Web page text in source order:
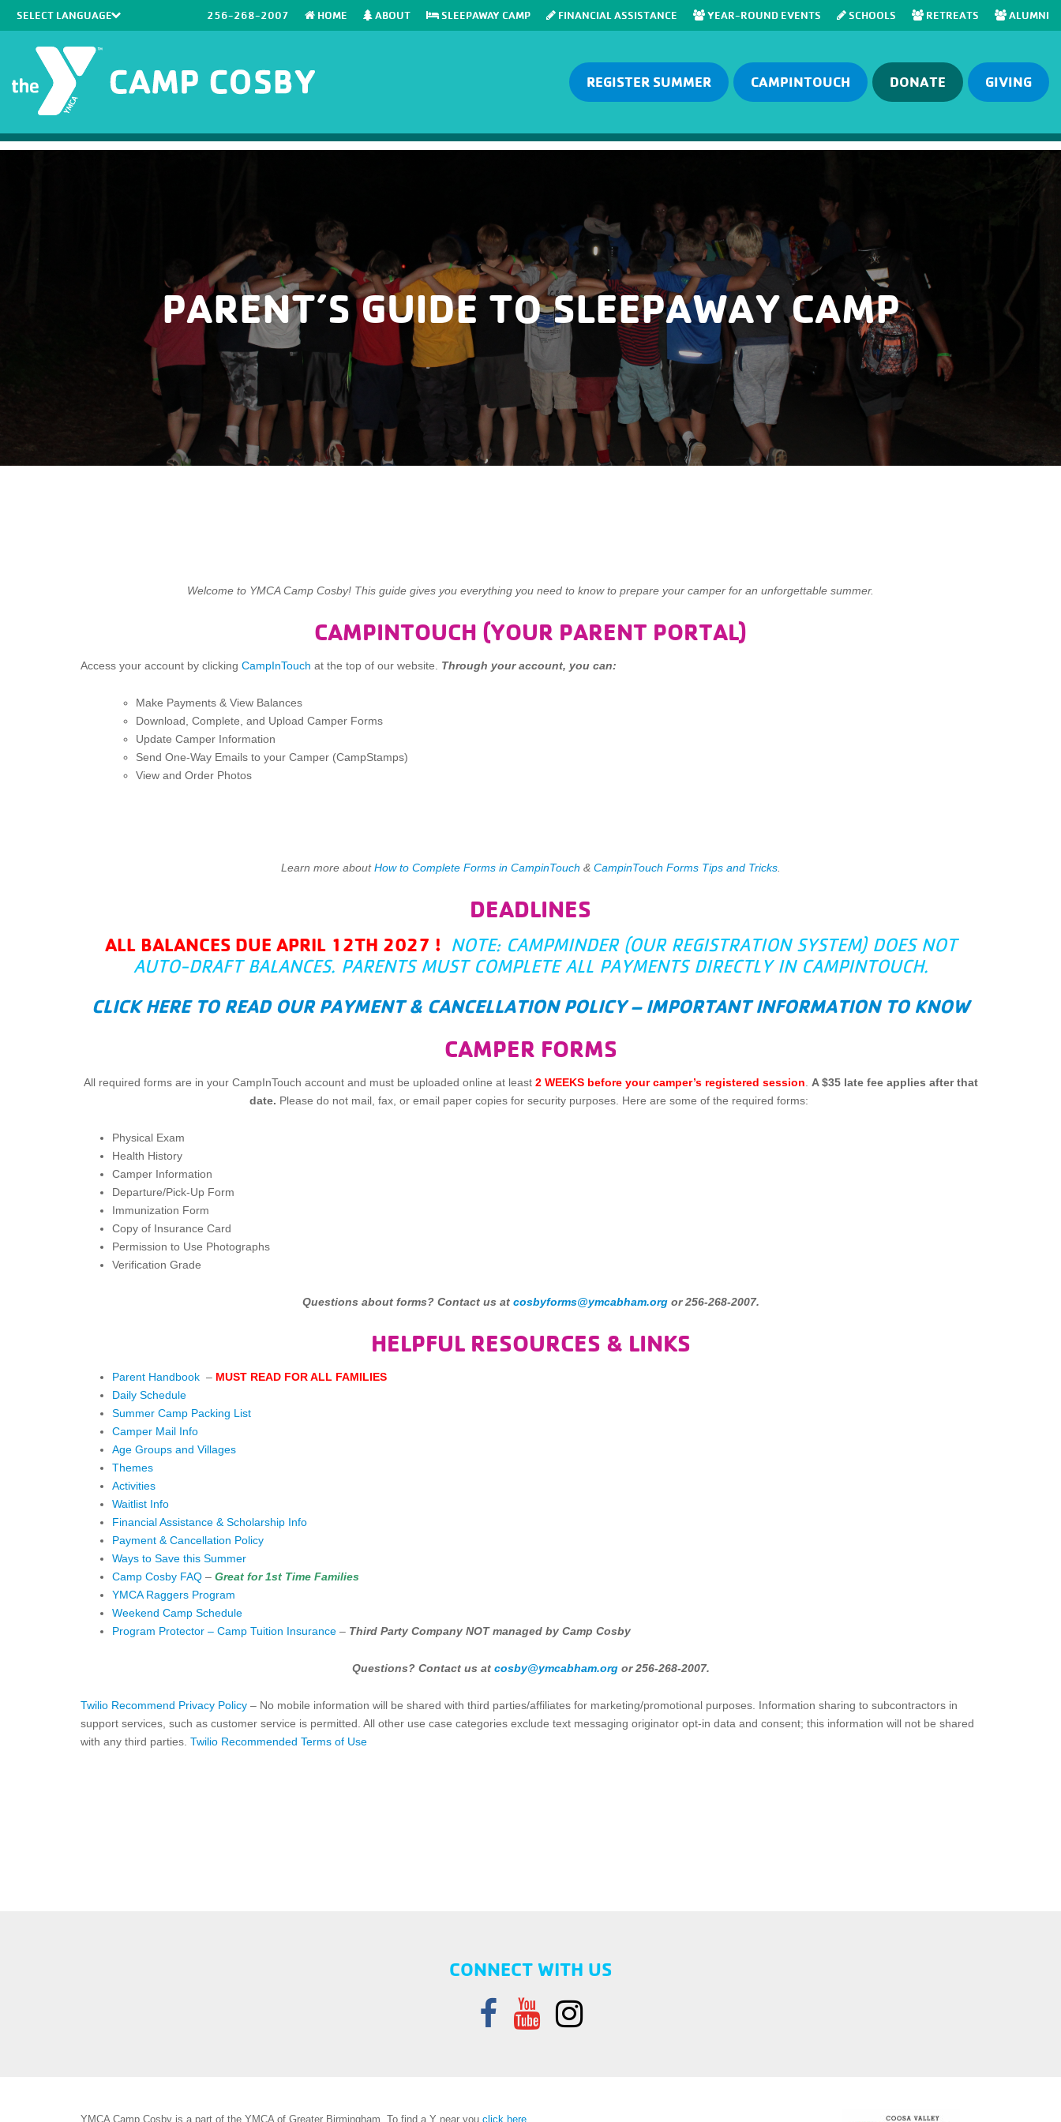
Powered by Translate
256-268-2007 HOME ABOUT SLEEPAWAY CAMP FINANCIAL ASSISTANCE YEAR-ROUND EVENTS SCHOOLS RETREATS ALUMNI
REGISTER SUMMER CAMPINTOUCH DONATE GIVING
PARENT’S GUIDE TO SLEEPAWAY CAMP
Welcome to YMCA Camp Cosby! This guide gives you everything you need to know to prepare your camper for an unforgettable summer.
CAMPINTOUCH (YOUR PARENT PORTAL)
Access your account by clicking CampInTouch at the top of our website. Through your account, you can:
Make Payments & View Balances
Download, Complete, and Upload Camper Forms
Update Camper Information
Send One-Way Emails to your Camper (CampStamps)
View and Order Photos
Learn more aboutHow to Complete Forms in CampinTouch & CampinTouch Forms Tips and Tricks.
DEADLINES
ALL BALANCES DUE APRIL 12TH 2027 ! NOTE: CAMPMINDER (OUR REGISTRATION SYSTEM) DOES NOT
AUTO-DRAFT BALANCES. PARENTS MUST COMPLETE ALL PAYMENTS DIRECTLY IN CAMPINTOUCH.
CLICK HERE TO READ OUR PAYMENT & CANCELLATION POLICY – IMPORTANT INFORMATION TO KNOW
CAMPER FORMS
All required forms are in your CampInTouch account and must be uploaded online at least 2 WEEKS before your camper’s registered session
A $35 late fee applies after that
date. Please do not mail, fax, or email paper copies for security purposes. Here are some of the required forms:
Physical Exam
Health History
Camper Information
Departure/Pick-Up Form
Immunization Form
Copy of Insurance Card
Permission to Use Photographs
Verification Grade
Questions about forms? Contact us at cosbyforms@ymcabham.orgor 256-268-2007.
HELPFUL RESOURCES & LINKS
Parent Handbook – MUST READ FOR ALL FAMILIES
Daily Schedule
Summer Camp Packing List
Camper Mail Info
Age Groups and Villages
Themes
Activities
Waitlist Info
Financial Assistance & Scholarship Info
Payment & Cancellation Policy
Ways to Save this Summer
Camp Cosby FAQ – Great for 1st Time Families
YMCA Raggers Program
Weekend Camp Schedule
Program Protector – Camp Tuition Insurance – Third Party Company NOT managed by Camp Cosby
Questions? Contact us at cosby@ymcabham.orgor 256-268-2007.
Twilio Recommend Privacy Policy – No mobile information will be shared with third parties/affiliates for marketing/promotional purposes. Information sharing to subcontractors in
support services, such as customer service is permitted. All other use case categories exclude text messaging originator opt-in data and consent; this information will not be shared
with any third parties. Twilio Recommended Terms of Use
CONNECT WITH US
YMCA Camp Cosby is a part of the YMCA of Greater Birmingham. To find a Y near you click here